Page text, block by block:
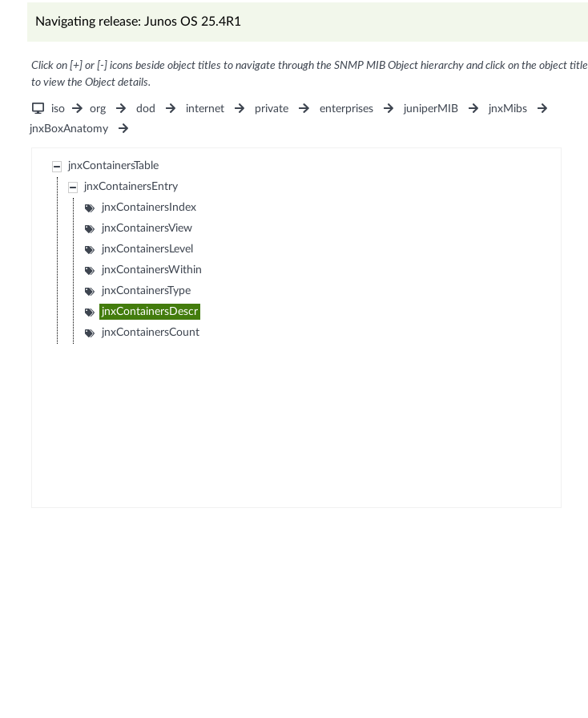
Navigating release: Junos OS 25.4R1
Click on [+] or [-] icons beside object titles to navigate through the SNMP MIB Object hierarchy and click on the object title
to view the Object details.
iso org dod internet private enterprises juniperMIB
jnxMibs
jnxBoxAnatomy
jnxContainersTable
jnxContainersEntry
jnxContainersIndex
jnxContainersView
jnxContainersLevel
jnxContainersWithin
jnxContainersType
jnxContainersDescr
jnxContainersCount